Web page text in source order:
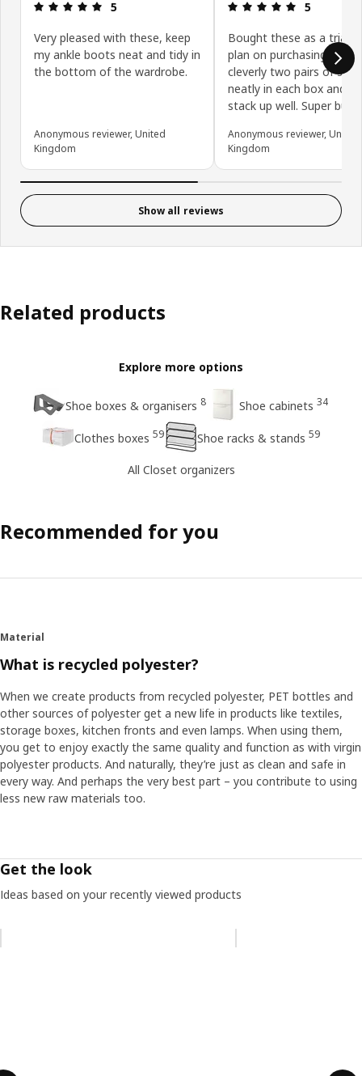
Review: 5 out of 5 stars.
5
Very pleased with these, keep
my ankle boots neat and tidy in
the bottom of the wardrobe.
Anonymous reviewer, United
Kingdom
Review: 5
5
Bought these as a trial
plan on purchasing more
cleverly two pairs of
neatly in each box and
stack up well. Super buy!
Anonymous reviewer, United
Kingdom
Show all reviews
Related products
Explore more options
Shoe boxes & organisers 8 Shoe cabinets 34
Clothes boxes 59 Shoe racks & stands 59
All Closet organizers
Recommended for you
Material
What is recycled polyester?
When we create products from recycled polyester, PET bottles and
other sources of polyester get a new life in products like textiles,
storage boxes, kitchen fronts and even lamps. When using them,
you get to enjoy exactly the same quality and function as with virgin
polyester products. And naturally, they’re just as clean and safe in
every way. And perhaps the very best part – you contribute to using
less new raw materials too.
Get the look
Ideas based on your recently viewed products